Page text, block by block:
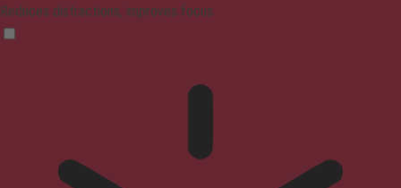
Reduces distractions, improves focus